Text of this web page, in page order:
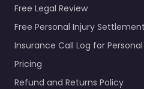
Free Legal Review
Free Personal Injury
Insurance Call Log for
Pricing
Refund and Returns Policy